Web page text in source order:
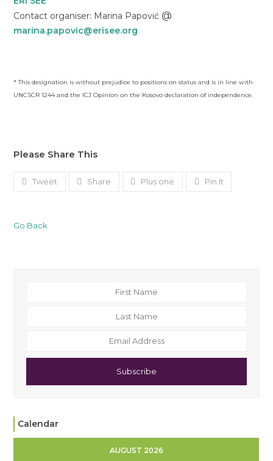
Contact organiser: Marina Papović@
marina.papovic@erisee.org
* This designation is without prejudice to positions on status and is in line with
UNCSCR 1244 and the ICJ Opinion on the Kosovo declaration of independence.
Please Share This
Tweet Share Plus one Pin It
Go Back
Subscribe
Calendar
AUGUST 2026